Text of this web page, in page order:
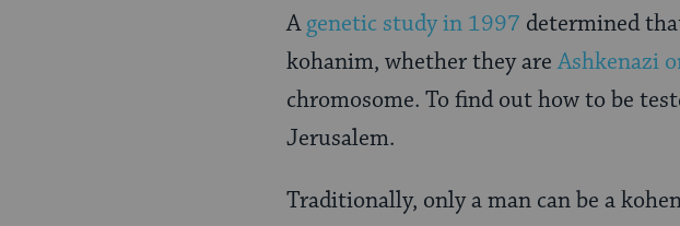
Agenetic study in 1997 determined
kohanim, whether they areAshkenazi
chromosome. To find out how to be
Jerusalem.
Traditionally, only a man can be a